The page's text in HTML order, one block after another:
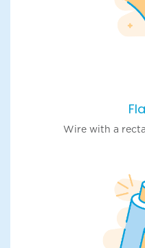
Wire with a